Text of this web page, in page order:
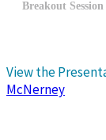
Breakout Session
View the
McNerney